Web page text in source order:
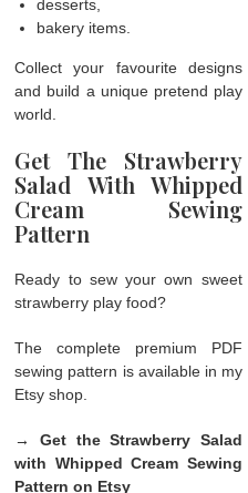
desserts,
bakery items.
Collect your favourite designs
and build a unique pretend play
world.
Get The Strawberry
Salad With Whipped
Cream Sewing
Pattern
Ready to sew your own sweet
strawberry play food?
The complete premium PDF
sewing pattern is available in my
Etsy shop.
→ Get the Strawberry Salad
with Whipped Cream Sewing
Pattern on Etsy